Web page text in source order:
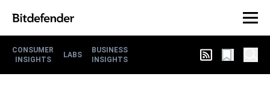
CONSUMER
INSIGHTS
LABS
BUSINESS
INSIGHTS